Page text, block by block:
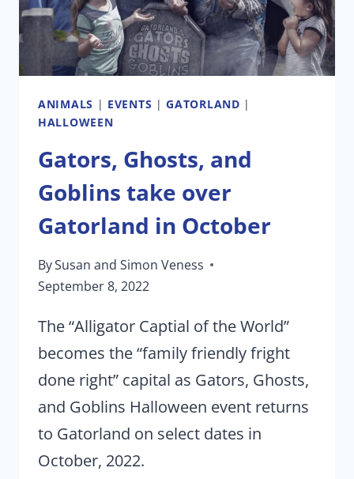
ANIMALS | EVENTS |GATORLAND |
HALLOWEEN
Gators, Ghosts, and
Goblins take over
Gatorland in October
BySusan and Simon Veness
September 8, 2022
The “Alligator Captial of the World”
becomes the “family friendly fright
done right” capital as Gators, Ghosts,
and Goblins Halloween event returns
to Gatorland on select dates in
October, 2022.